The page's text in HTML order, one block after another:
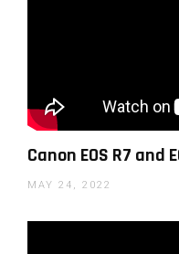
30mm F4.5-6.3 IS
Canon EOS R7 and
MAY 24, 2022